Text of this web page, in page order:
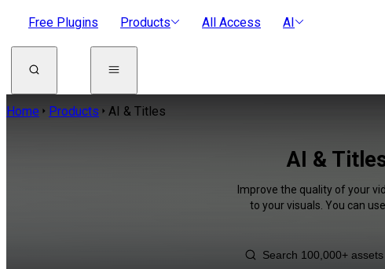
Free Plugins Products All Access AI
Home Products AI & Titles
AI &
Improve the quality of your
to your visuals. You can